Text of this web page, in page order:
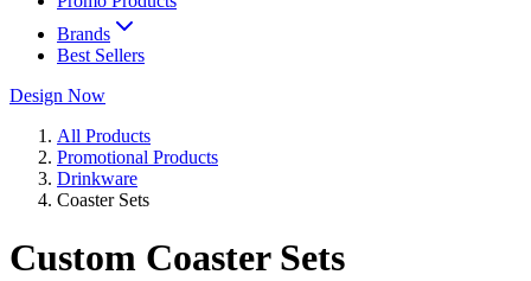
Brands
Best Sellers
Design Now
All Products
Promotional Products
Drinkware
Coaster Sets
Custom Coaster Sets